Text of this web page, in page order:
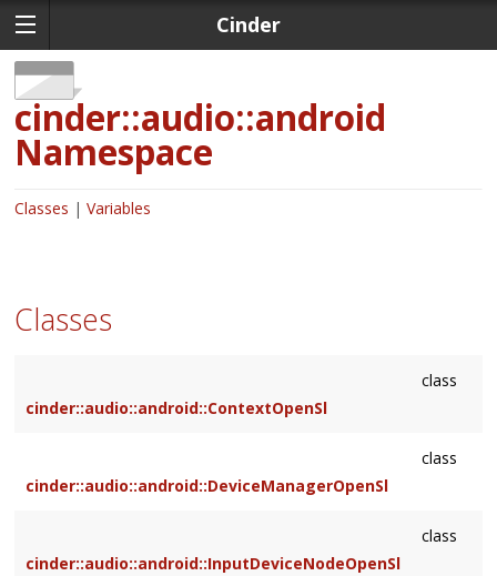
Cinder
cinder::audio::android
Namespace
Classes Variables
Classes
class
cinder::audio::android::ContextOpenSl
class
cinder::audio::android::DeviceManagerOpenSl
class
cinder::audio::android::InputDeviceNodeOpenSl